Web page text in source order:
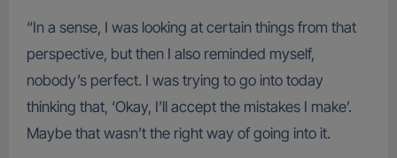
“In a sense, I was looking at certain things from that
perspective, but then I also reminded myself,
nobody’s perfect. I was trying to go into today
thinking that, ‘Okay, I’ll accept the mistakes I make’.
Maybe that wasn’t the right way of going into it.